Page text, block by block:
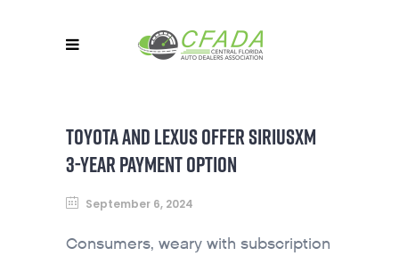
TOYOTA AND LEXUS OFFER SIRIUSXM
3-YEAR PAYMENT OPTION
September 6, 2024
Consumers, weary with subscription